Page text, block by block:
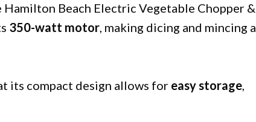
Beach Electric Vegetable Chopper &
350-watt motor, making dicing and mincing a
its compact design allows for easy storage,